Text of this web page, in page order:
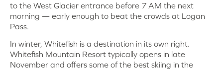
to the West Glacier entrance before 7 AM the next
morning — early enough to beat the crowds at Logan
Pass.
In winter, Whitefish is a destination in its own right.
Whitefish Mountain Resort typically opens in late
November and offers some of the best skiing in the